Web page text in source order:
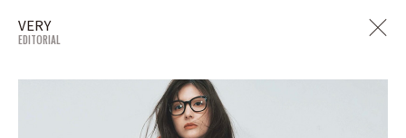
VERY
EDITORIAL